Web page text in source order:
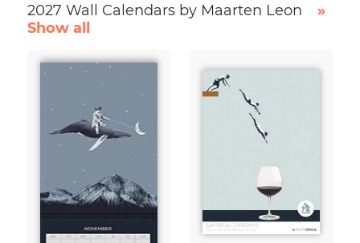
2027 Wall Calendars by Maarten Leon
»
Show all